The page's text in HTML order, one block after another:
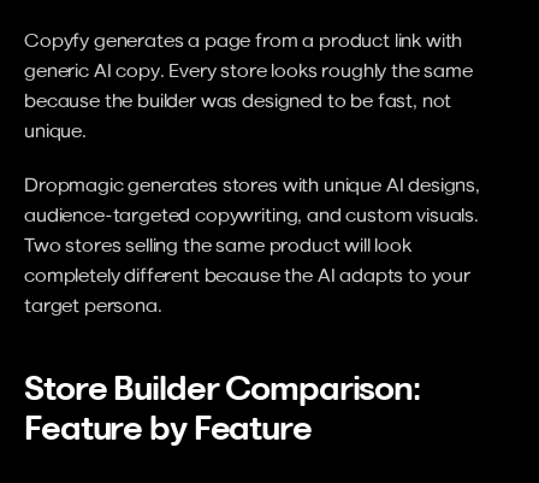
Copyfy generates a page from a product link with
generic AI copy. Every store looks roughly the same
because the builder was designed to be fast, not
unique.
Dropmagic generates stores with unique AI designs,
audience-targeted copywriting, and custom visuals.
Two stores selling the same product will look
completely different because the AI adapts to your
target persona.
Store Builder Comparison:
Feature by Feature